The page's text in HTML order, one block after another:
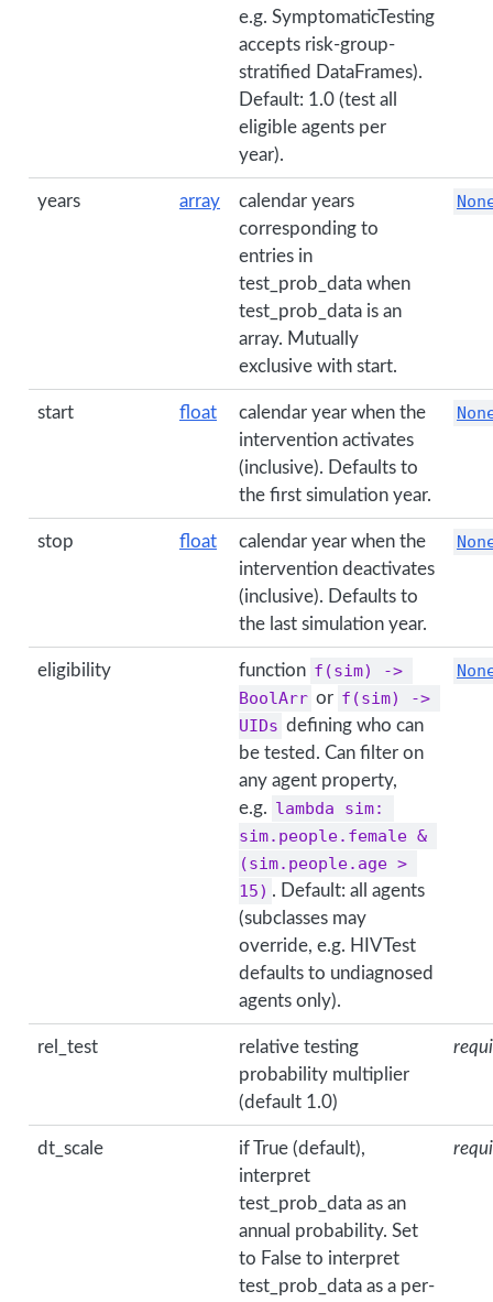
e.g. SymptomaticTesting
accepts risk-group-
stratified DataFrames).
Default: 1.0 (test all
eligible agents per
year).
years array
calendar years
corresponding to
entries in
test_prob_data when
test_prob_data is an
array. Mutually
exclusive with start.
start float
calendar year when the
intervention activates
(inclusive). Defaults to
the first simulation year.
stop float
calendar year when the
intervention deactivates
(inclusive). Defaults to
the last simulation year.
eligibility function f(sim) ->
BoolArr or f(sim) ->
UIDs defining who can
be tested. Can filter on
any agent property,
e.g. lambda sim:
sim.people.female &
(sim.people.age >
15) . Default: all agents
(subclasses may
override, e.g. HIVTest
defaults to undiagnosed
agents only).
rel_test
relative testing
probability multiplier
(default 1.0)
dt_scale
if True (default),
interpret
test_prob_data as an
annual probability. Set
to False to interpret
test_prob_data as a per-